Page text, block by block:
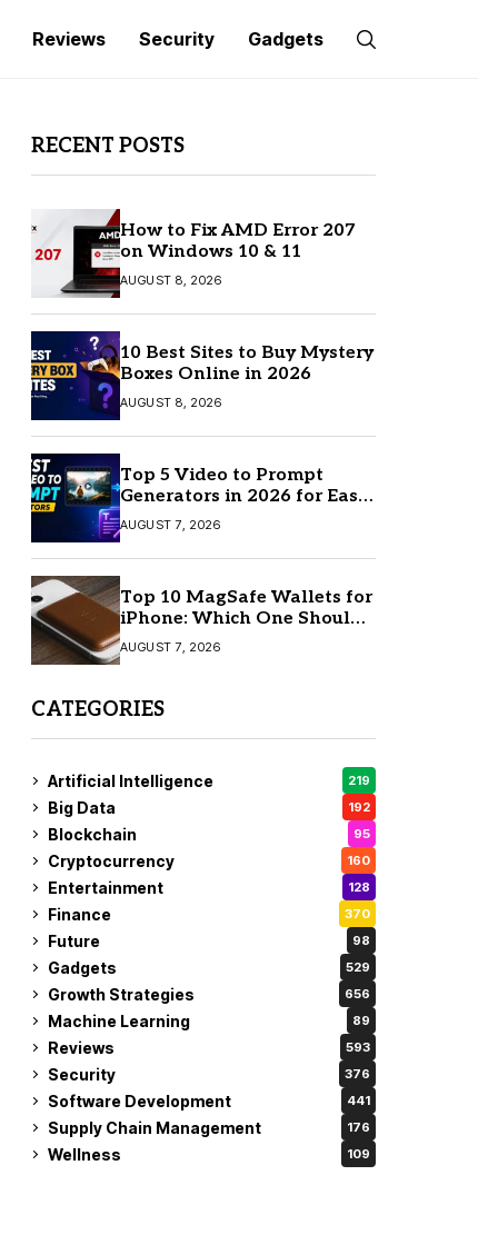
Reviews Security Gadgets
RECENT POSTS
How to Fix AMD Error 207
on Windows 10 & 11
AUGUST 8, 2026
10 Best Sites to Buy Mystery
Boxes Online in 2026
AUGUST 8, 2026
Top 5 Video to Prompt
Generators in 2026 for Easy
AI Video Creation
AUGUST 7, 2026
Top 10 MagSafe Wallets for
iPhone: Which One Should
You Buy?
AUGUST 7, 2026
CATEGORIES
Artificial Intelligence 219
Big Data 192
Blockchain 95
Cryptocurrency 160
Entertainment 128
Finance 370
Future 98
Gadgets 529
Growth Strategies 656
Machine Learning 89
Reviews 593
Security 376
Software Development 441
Supply Chain Management 176
Wellness 109